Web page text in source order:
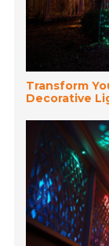
Transform
Decorative